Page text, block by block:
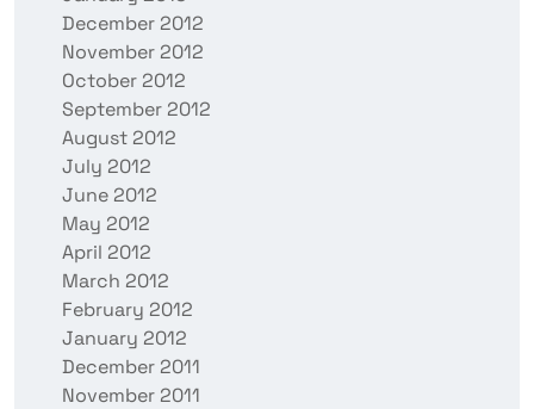
December 2012
November 2012
October 2012
September 2012
August 2012
July 2012
June 2012
May 2012
April 2012
March 2012
February 2012
January 2012
December 2011
November 2011